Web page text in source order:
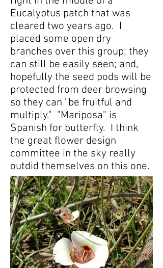
Eucalyptus patch that was
cleared two years ago. I
placed some open dry
branches over this group; they
can still be easily seen; and,
hopefully the seed pods will be
protected from deer browsing
so they can "be fruitful and
multiply." "Mariposa" is
Spanish for butterfly. I think
the great flower design
committee in the sky really
outdid themselves on this one.